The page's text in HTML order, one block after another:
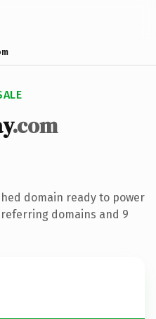
.com
domain ready to power
domains and 9